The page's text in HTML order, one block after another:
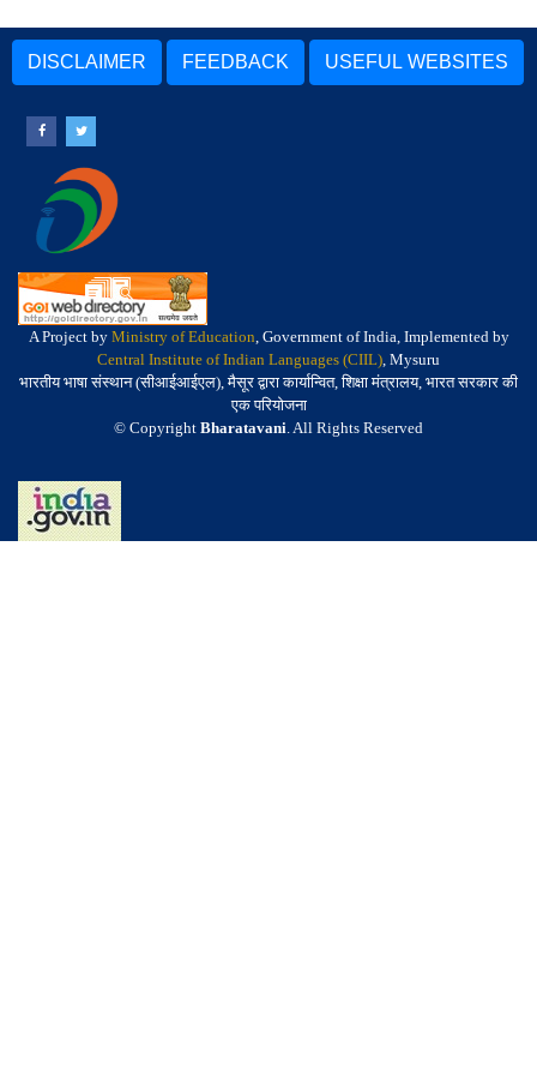
DISCLAIMER FEEDBACK USEFUL WEBSITES
A Project by Ministry of Education, Government of India, Implemented by
Central Institute of Indian Languages (CIIL), Mysuru
भारतीय भाषा संस्थान (सीआईआईएल), मैसूर द्वारा कार्यान्वित, शिक्षा मंत्रालय, भारत सरकार की
एक परियोजना
© Copyright Bharatavani. All Rights Reserved